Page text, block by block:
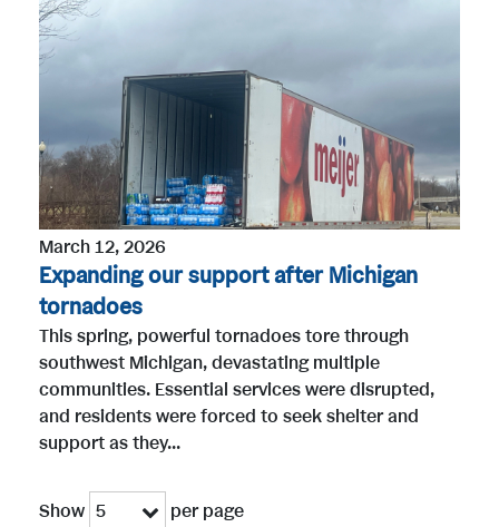
March 12, 2026
Expanding our support after Michigan
tornadoes
This spring, powerful tornadoes tore through
southwest Michigan, devastating multiple
communities. Essential services were disrupted,
and residents were forced to seek shelter and
support as they...
Show 5
per page